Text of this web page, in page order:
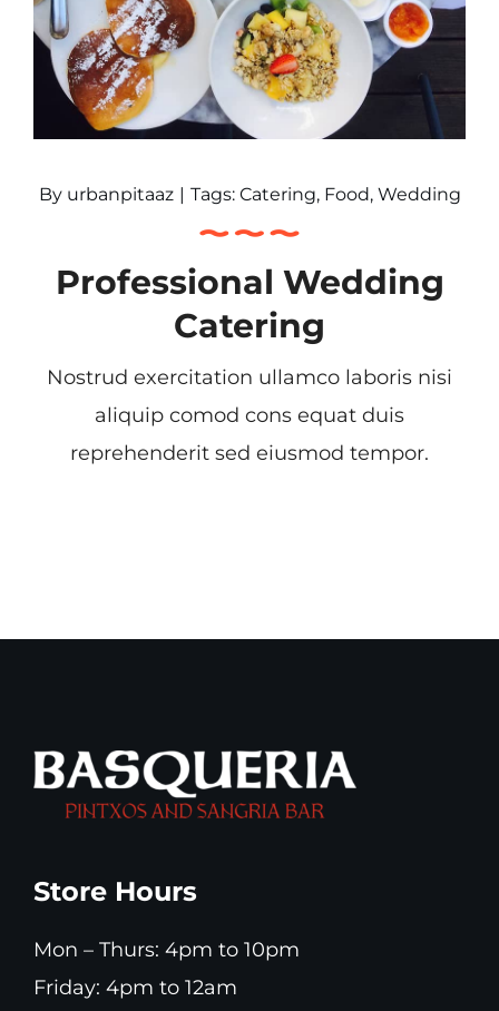
By urbanpitaaz | Tags: Catering, Food, Wedding
Professional Wedding
Catering
Nostrud exercitation ullamco laboris nisi
aliquip comod cons equat duis
reprehenderit sed eiusmod tempor.
Store Hours
Mon – Thurs: 4pm to 10pm
Friday: 4pm to 12am